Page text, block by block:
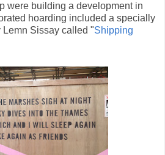
were building a development in
hoarding included a specially
Sissay called "Shipping